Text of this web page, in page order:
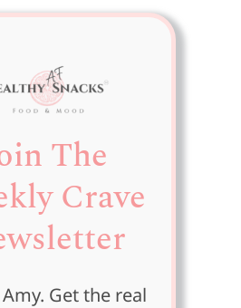
The
Crave
Amy. Get the real